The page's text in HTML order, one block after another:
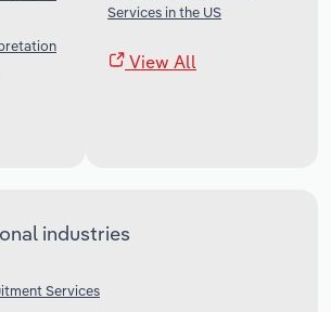
Services in the US
View All
industries
Services